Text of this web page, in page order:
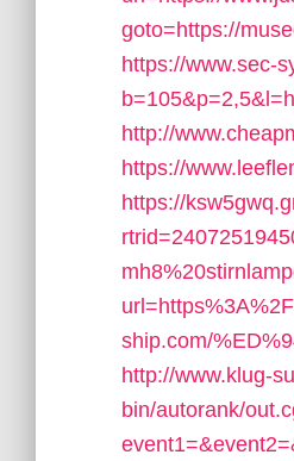
goto=https://
https://www.sec-
http://
https://
https://
ship.com/
http://www.klug-
bin/autorank/